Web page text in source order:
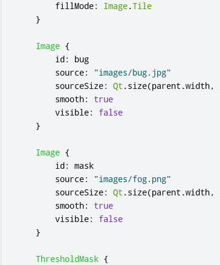
fillMode: Image.Tile
}
Image {
id:
bug
source:
"images/bug.jpg"
sourceSize: Qt .size(parent .width,
smooth:
true
visible:
false
}
Image {
id: mask
source:
"images/fog.png"
sourceSize: Qt .size(parent .width,
smooth:
true
visible:
false
}
ThresholdMask {